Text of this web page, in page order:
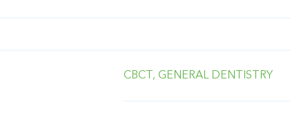
CBCT, GENERAL DENTISTRY